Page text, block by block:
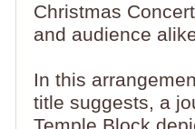
Christmas
and audience
In this
title suggests, a